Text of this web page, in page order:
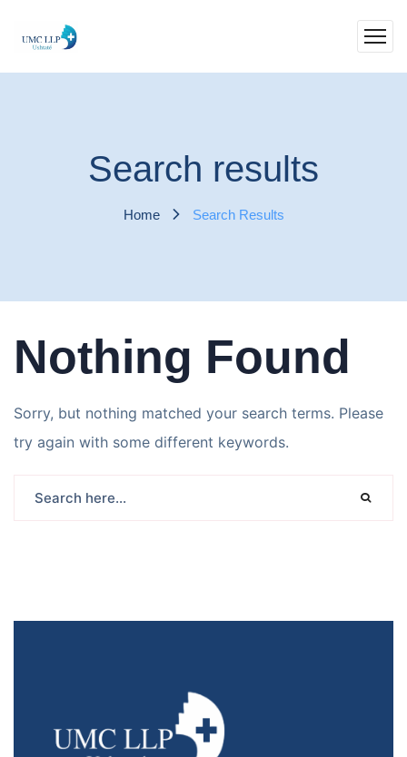
Search results
Home Search Results
Nothing Found
Sorry, but nothing matched your search terms. Please
try again with some different keywords.